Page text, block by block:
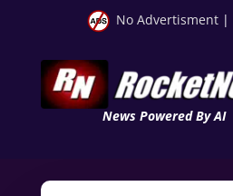
No Advertisment |
News Powered By AI